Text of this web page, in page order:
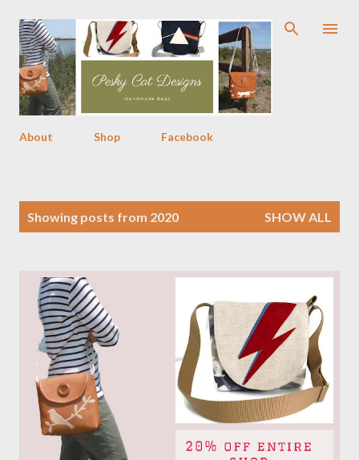
Skip to main content
About Shop Facebook
Showing posts from 2020 SHOW ALL